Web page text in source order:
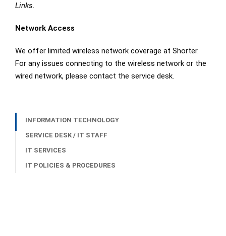
Links.
Network Access
We offer limited wireless network coverage at Shorter.
For any issues connecting to the wireless network or the
wired network, please contact the service desk.
INFORMATION TECHNOLOGY
SERVICE DESK / IT STAFF
IT SERVICES
IT POLICIES & PROCEDURES